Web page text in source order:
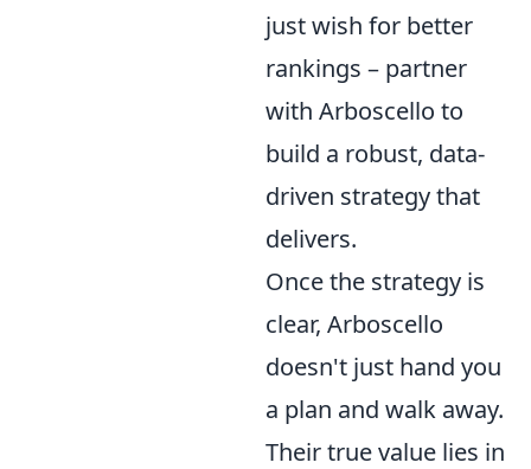
just wish for better
rankings – partner
with Arboscello to
build a robust, data-
driven strategy that
delivers.
Once the strategy is
clear, Arboscello
doesn't just hand you
a plan and walk away.
Their true value lies in